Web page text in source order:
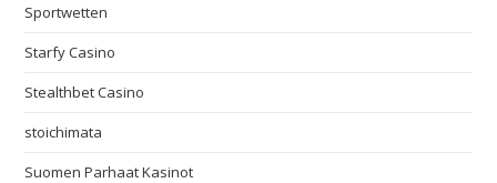
Sportwetten
Starfy Casino
Stealthbet Casino
stoichimata
Suomen Parhaat Kasinot